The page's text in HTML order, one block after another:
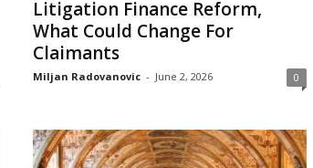
Litigation Finance Reform,
What Could Change For
Claimants
Miljan Radovanovic - June 2, 2026 0